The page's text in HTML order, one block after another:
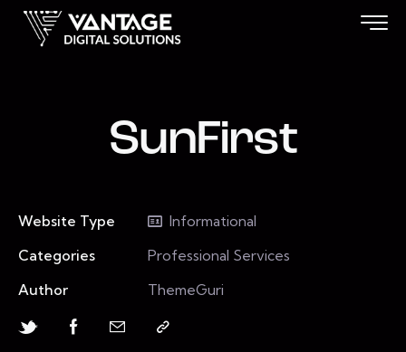
SunFirst
Website Type
Informational
Categories
Professional Services
Author
ThemeGuri